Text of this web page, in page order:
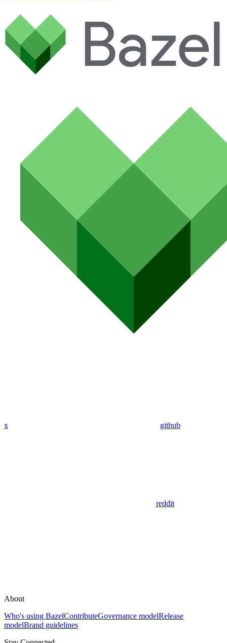
x github
reddit
About
Who's using BazelContributeGovernance modelRelease
modelBrand guidelines